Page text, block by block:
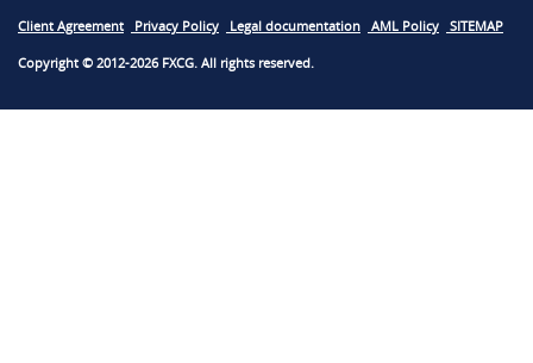
Client Agreement Privacy Policy Legal documentation AML Policy SITEMAP
Copyright © 2012-2026 FXCG. All rights reserved.